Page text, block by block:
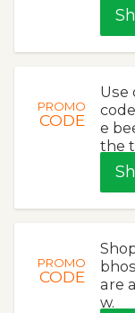
PROMO
CODE
Use
e
the
PROMO
CODE
are
w.